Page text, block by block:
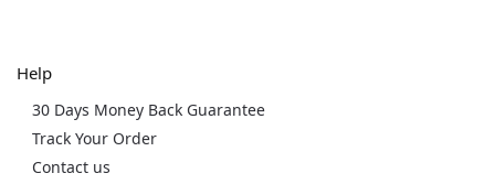
Help
30 Days Money Back Guarantee
Track Your Order
Contact us